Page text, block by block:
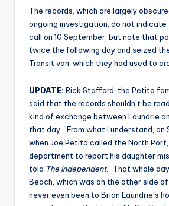
The records, which are largely
ongoing investigation, do not
call on 10 September, but note that
twice the following day and seized
Transit van, which they had used to
UPDATE: Rick Stafford, the Petito
said that the records shouldn’t be
kind of exchange between Laundrie
that day. “From what I understand, on
when Joe Petito called the North
department to report his daughter
told The Independent. “That whole
Beach, which was on the other side of
never even been to Brian Laundrie’s